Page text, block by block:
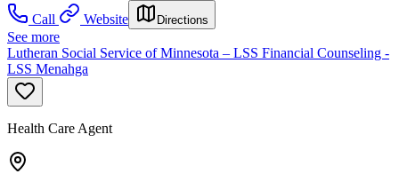
Call
Website Directions
See more
Lutheran Social Service of Minnesota – LSS Financial Counseling -
LSS Menahga
Health Care Agent